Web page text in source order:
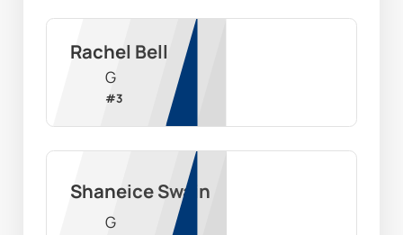
Rachel Bell
G
#3
Shaneice Swain
G